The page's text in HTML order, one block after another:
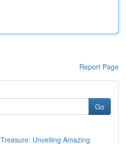
Report Page
Go
Unveiling Amazing